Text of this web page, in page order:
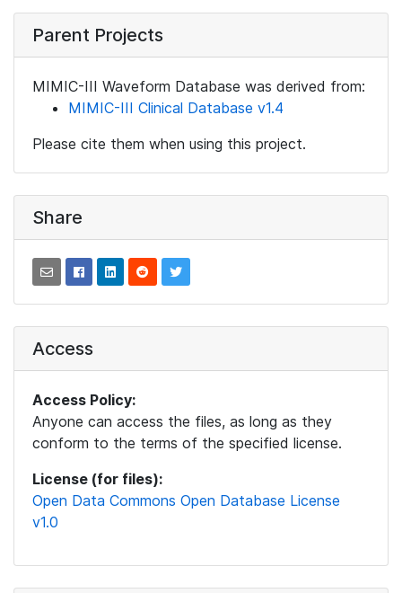
Parent Projects
MIMIC-III Waveform Database was derived from:
MIMIC-III Clinical Database v1.4
Please cite them when using this project.
Share
Access
Access Policy:
Anyone can access the files, as long as they
conform to the terms of the specified license.
License (for files):
Open Data Commons Open Database License
v1.0